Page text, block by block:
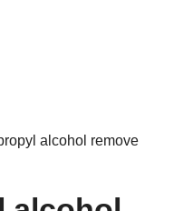
alcohol remove